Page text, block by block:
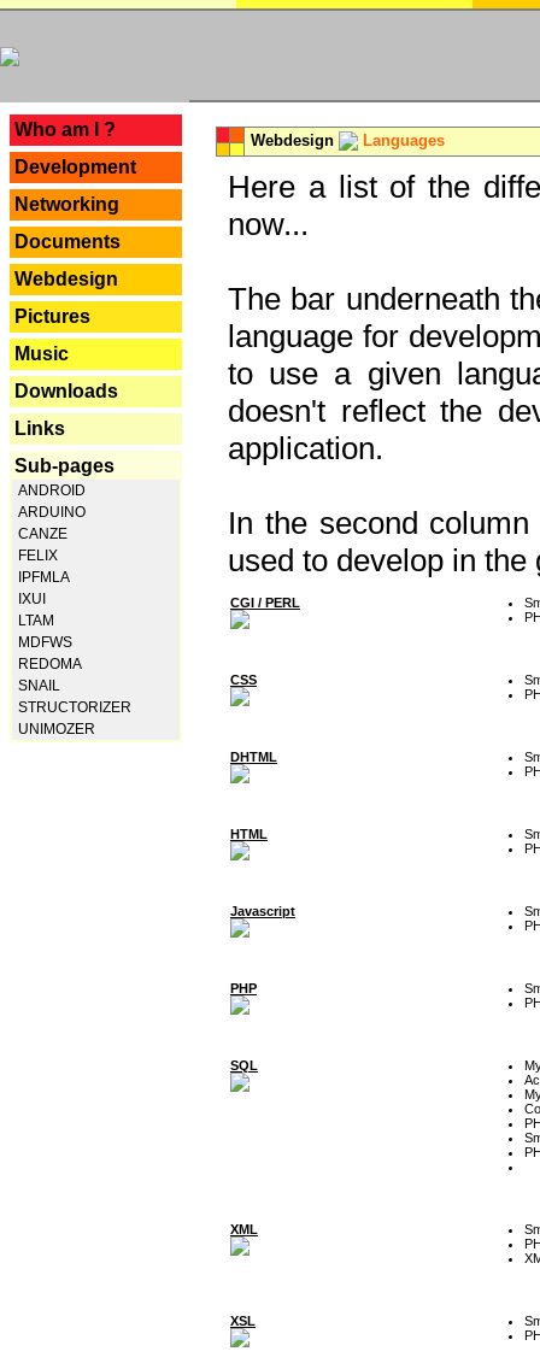
Who am I ?
Development
Networking
Documents
Webdesign
Pictures
Music
Downloads
Links
Sub-pages
ANDROID
ARDUINO
CANZE
FELIX
IPFMLA
IXUI
LTAM
MDFWS
REDOMA
SNAIL
STRUCTORIZER
UNIMOZER
Webdesign Languages
Here a list of the
now...
The bar underneath
language for
to use a given
doesn't reflect the
application.
In the second
used to develop in the
CGI / PERL
CSS
DHTML
HTML
Javascript
PHP
SQL
XML
XSL